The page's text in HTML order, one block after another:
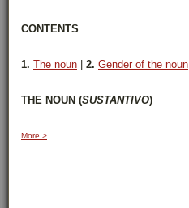
CONTENTS
1. The noun 2. Gender of the noun
THE NOUN (SUSTANTIVO)
More >